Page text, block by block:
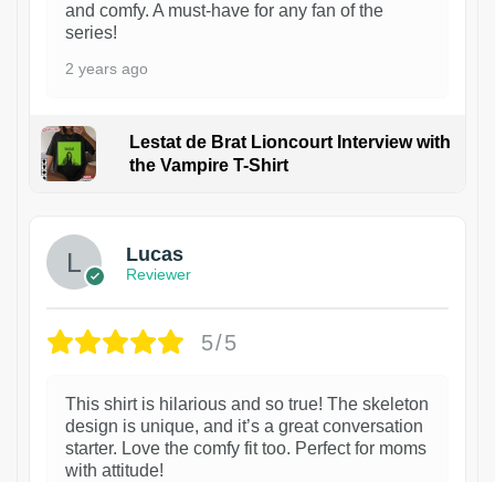
and comfy. A must-have for any fan of the
series!
2 years ago
Lestat de Brat Lioncourt Interview with
the Vampire T-Shirt
Lucas
Reviewer
5/5
This shirt is hilarious and so true! The skeleton
design is unique, and it’s a great conversation
starter. Love the comfy fit too. Perfect for moms
with attitude!